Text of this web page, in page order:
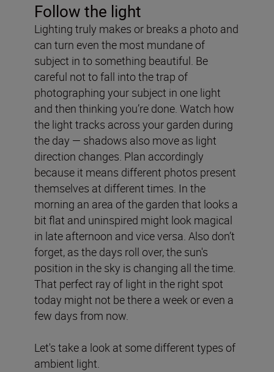
Follow the light
Lighting truly makes or breaks a photo and
can turn even the most mundane of
subject in to something beautiful. Be
careful not to fall into the trap of
photographing your subject in one light
and then thinking you’re done. Watch how
the light tracks across your garden during
the day — shadows also move as light
direction changes. Plan accordingly
because it means different photos present
themselves at different times. In the
morning an area of the garden that looks a
bit flat and uninspired might look magical
in late afternoon and vice versa. Also don’t
forget, as the days roll over, the sun's
position in the sky is changing all the time.
That perfect ray of light in the right spot
today might not be there a week or even a
few days from now.
Let's take a look at some different types of
ambient light.